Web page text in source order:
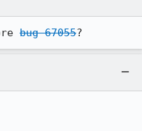
bug 67055?